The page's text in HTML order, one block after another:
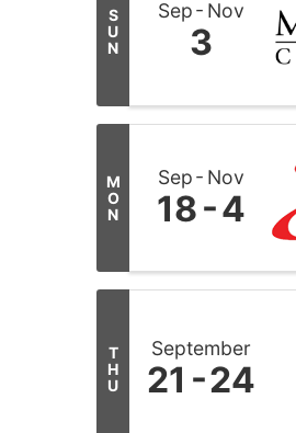
S
U
N
Sep Nov
3
M
O
N
Sep Nov
18 4
T
H
U
September
21 24